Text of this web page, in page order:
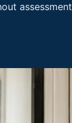
assessment